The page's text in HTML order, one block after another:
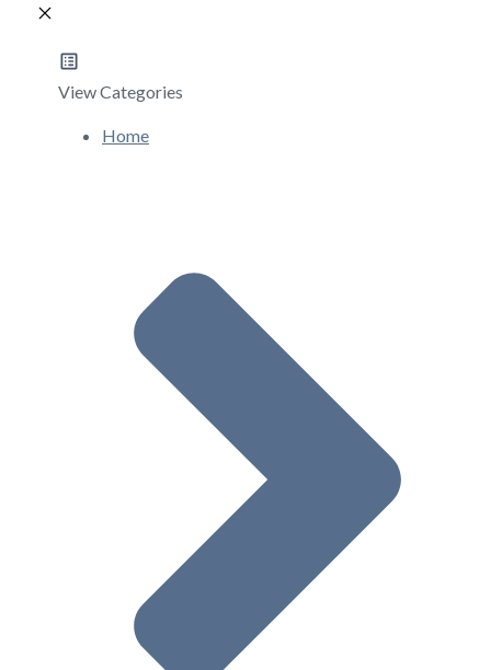
View Categories
Home